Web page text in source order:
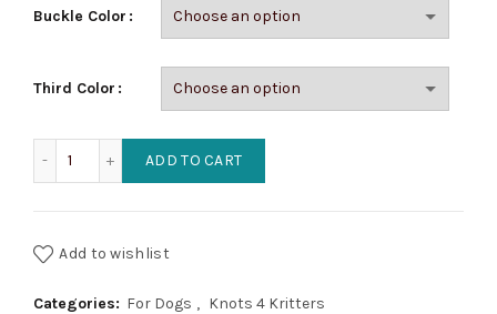
Buckle Color
Third Color
ADD TO CART
Add to wishlist
Categories: For Dogs , Knots 4 Kritters